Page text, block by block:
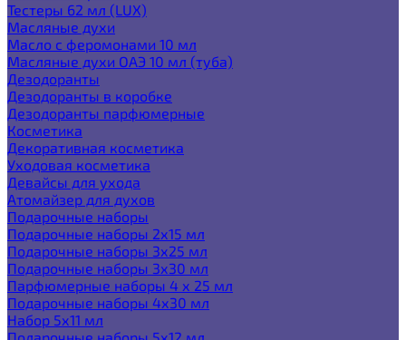
Тестеры 62 мл (LUX)
Масляные духи
Масло с феромонами 10 мл
Масляные духи ОАЭ 10 мл (туба)
Дезодоранты
Дезодоранты в коробке
Дезодоранты парфюмерные
Косметика
Декоративная косметика
Уходовая косметика
Девайсы для ухода
Атомайзер для духов
Подарочные наборы
Подарочные наборы 2х15 мл
Подарочные наборы 3х25 мл
Подарочные наборы 3х30 мл
Парфюмерные наборы 4 х 25 мл
Подарочные наборы 4х30 мл
Набор 5х11 мл